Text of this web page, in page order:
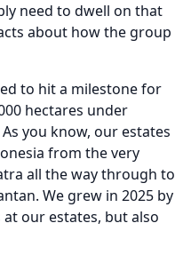
need to dwell on that
about how the group
to hit a milestone for
hectares under
As you know, our estates
from the very
all the way through to
We grew in 2025 by
our estates, but also